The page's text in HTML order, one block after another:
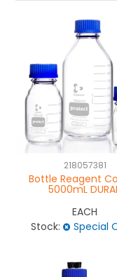
218057381
Bottle Reagent
5000mL
EACH
Stock:
Special